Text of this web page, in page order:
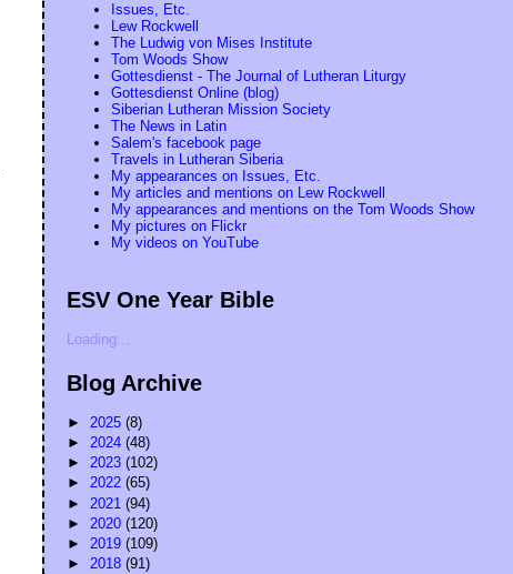
Issues, Etc.
Lew Rockwell
The Ludwig von Mises Institute
Tom Woods Show
Gottesdienst - The Journal of Lutheran Liturgy
Gottesdienst Online (blog)
Siberian Lutheran Mission Society
The News in Latin
Salem's facebook page
Travels in Lutheran Siberia
My appearances on Issues, Etc.
My articles and mentions on Lew Rockwell
My appearances and mentions on the Tom Woods Show
My pictures on Flickr
My videos on YouTube
ESV One Year Bible
Loading...
Blog Archive
► 2025(8)
► 2024(48)
►2023(102)
►2022(65)
► 2021(94)
► 2020(120)
►2019(109)
►2018(91)